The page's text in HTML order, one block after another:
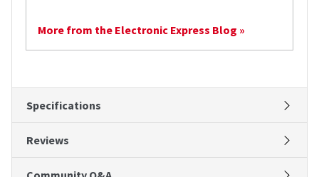
More from the Electronic Express Blog »
Specifications
Reviews